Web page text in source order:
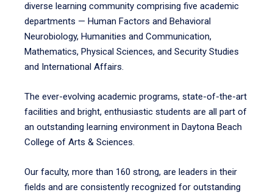
diverse learning community comprising five academic
departments — Human Factors and Behavioral
Neurobiology, Humanities and Communication,
Mathematics, Physical Sciences, and Security Studies
and International Affairs.
The ever-evolving academic programs, state-of-the-art
facilities and bright, enthusiastic students are all part of
an outstanding learning environment in Daytona Beach
College of Arts & Sciences.
Our faculty, more than 160 strong, are leaders in their
fields and are consistently recognized for outstanding